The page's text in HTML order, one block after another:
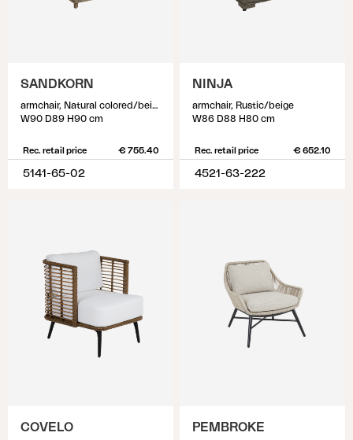
SANDKORN
armchair, Natural colored/beige
W90 D89 H90 cm
Rec. retail price € 755.40
5141-65-02
NINJA
armchair, Rustic/beige
W86 D88 H80 cm
Rec. retail price € 652.10
4521-63-222
COVELO PEMBROKE